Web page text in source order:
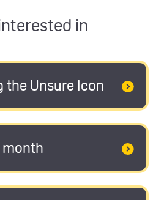
in
the Unsure Icon
month